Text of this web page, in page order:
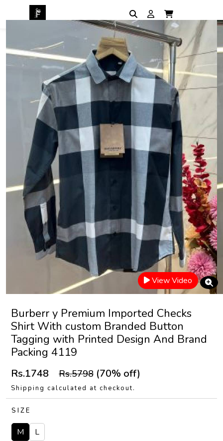
View Video
Burberr y Premium Imported Checks
Shirt With custom Branded Button
Tagging with Printed Design And Brand
Packing 4119
Rs.1748 Rs.5798 (70% off)
Shipping calculated at checkout.
SIZE
M L